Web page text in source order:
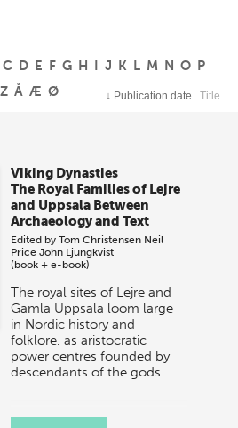
C D E F G H I J K L M N O P
Z Å Æ Ø ↓ Publication date Title
Viking Dynasties
The Royal Families of Lejre
and Uppsala Between
Archaeology and Text
Edited byTom Christensen Neil
Price John Ljungkvist
(book + e-book)
The royal sites of Lejre and
Gamla Uppsala loom large
in Nordic history and
folklore, as aristocratic
power centres founded by
descendants of the gods…